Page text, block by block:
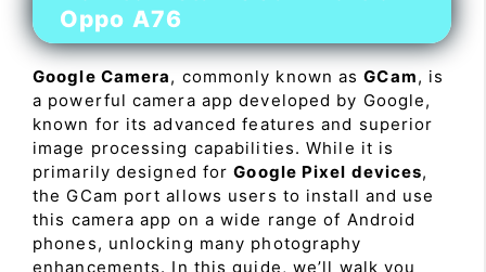
Oppo A76
Google Camera, commonly known asGCam, is
a powerful camera app developed by Google,
known for its advanced features and superior
image processing capabilities. While it is
primarily designed forGoogle Pixel devices,
the GCam port allows users to install and use
this camera app on a wide range of Android
phones, unlocking many photography
enhancements. In this guide, we’ll walk you